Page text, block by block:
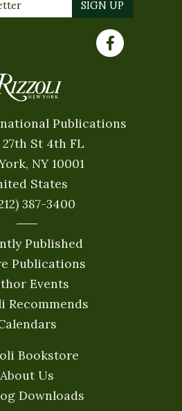
Publications
27th St 4th FL
NY 10001
States
387-3400
Published
Publications
Events
Recommends
Bookstore
About Us
Downloads